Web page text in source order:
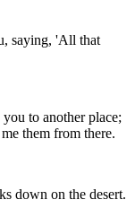
saying, 'All that
to another place;
them from there.
down on the desert.